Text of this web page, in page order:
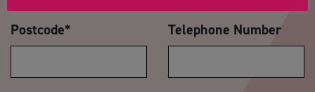
Postcode* Telephone Number